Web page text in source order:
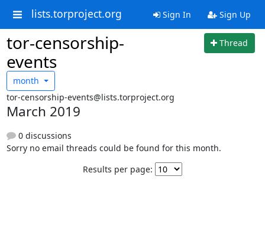
lists.torproject.org Sign In Sign Up
tor-censorship-
events
Thread
month
tor-censorship-events@lists.torproject.org
March 2019
0 discussions
Sorry no email threads could be found for this month.
Results per page: